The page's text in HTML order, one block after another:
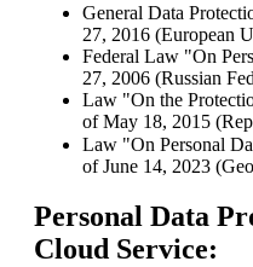
General Data
27, 2016 (European
Federal Law "On
27, 2006 (Russian
Law "On the
of May 18, 2015
Law "On Personal
of June 14, 2023
Personal Data
Cloud Service: